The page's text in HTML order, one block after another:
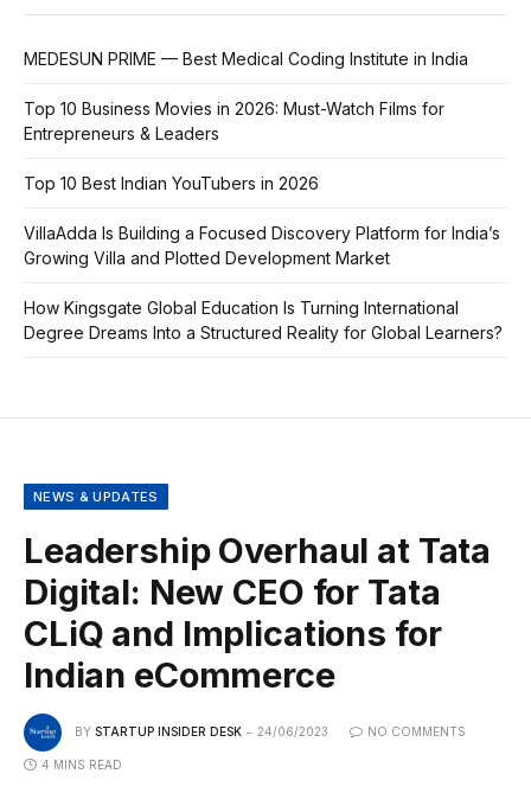
MEDESUN PRIME — Best Medical Coding Institute in India
Top 10 Business Movies in 2026: Must-Watch Films for
Entrepreneurs & Leaders
Top 10 Best Indian YouTubers in 2026
VillaAdda Is Building a Focused Discovery Platform for India’s
Growing Villa and Plotted Development Market
How Kingsgate Global Education Is Turning International
Degree Dreams Into a Structured Reality for Global Learners?
NEWS & UPDATES
Leadership Overhaul at Tata
Digital: New CEO for Tata
CLiQ and Implications for
Indian eCommerce
BY STARTUP INSIDER DESK 24/06/2023 NO COMMENTS
4 MINS READ